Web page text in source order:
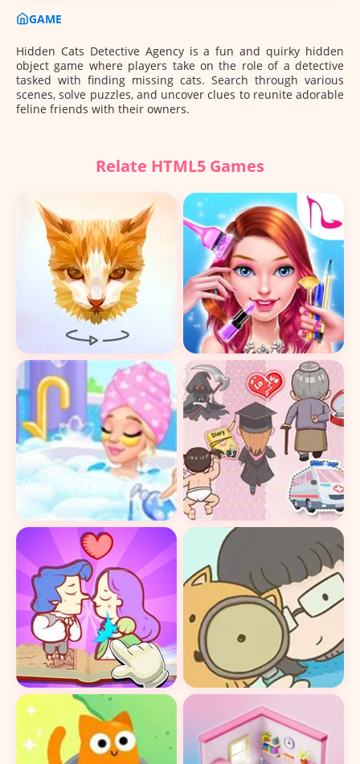
GAME
Hidden Cats Detective Agency is a fun and quirky hidden
object game where players take on the role of a detective
tasked with finding missing cats. Search through various
scenes, solve puzzles, and uncover clues to reunite adorable
feline friends with their owners.
Relate HTML5 Games